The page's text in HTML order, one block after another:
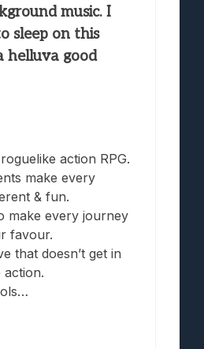
music. I
sleep on this
helluva good
action RPG.
make every
& fun.
make every journey
favour.
that doesn’t get in